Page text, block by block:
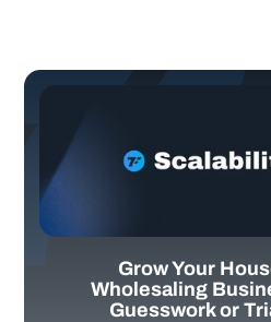
Grow Your
Wholesaling
Guesswork or